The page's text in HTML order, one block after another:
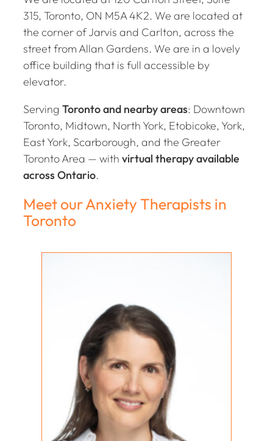
315, Toronto, ON M5A 4K2. We are located at
the corner of Jarvis and Carlton, across the
street from Allan Gardens. We are in a lovely
office building that is full accessible by
elevator.
Serving Toronto and nearby areas: Downtown
Toronto, Midtown, North York, Etobicoke, York,
East York, Scarborough, and the Greater
Toronto Area — with virtual therapy available
across Ontario.
Meet our Anxiety Therapists in
Toronto